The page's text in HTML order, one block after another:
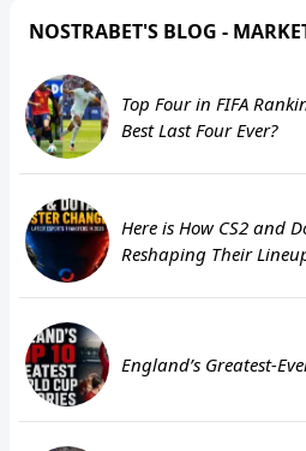
NOSTRABET'S BLOG -
Top Four in FIFA
Best Last Four Ever?
Here is How CS2 and
Reshaping Their
England’s Greatest-